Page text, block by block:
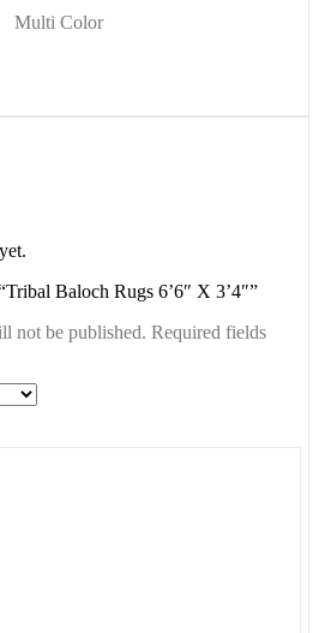
Multi Color
Baloch Rugs 6’6″ X 3’4″”
not be published. Required fields